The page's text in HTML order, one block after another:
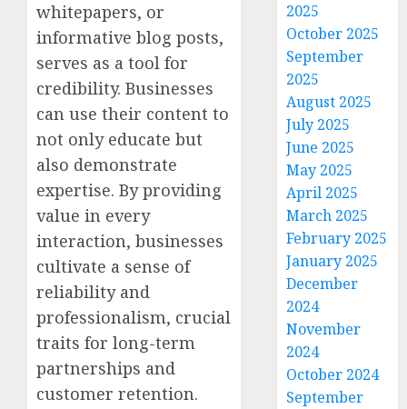
whitepapers, or
informative blog posts,
serves as a tool for
credibility. Businesses
can use their content to
not only educate but
also demonstrate
expertise. By providing
value in every
interaction, businesses
cultivate a sense of
reliability and
professionalism, crucial
traits for long-term
partnerships and
customer retention.
2025
October 2025
September
2025
August 2025
July 2025
June 2025
May 2025
April 2025
March 2025
February 2025
January 2025
December
2024
November
2024
October 2024
September